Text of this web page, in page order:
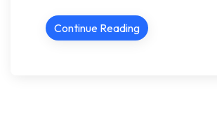
Continue Reading